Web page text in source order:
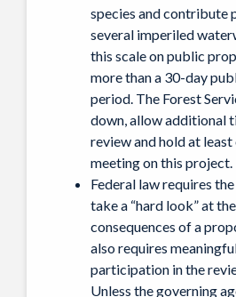
species and contribute
several imperiled
this scale on public
more than a 30-day
period. The Forest
down, allow additional
review and hold at
meeting on this project.
Federal law requires
take a “hard look” at
consequences of a
also requires
participation in the
Unless the governing